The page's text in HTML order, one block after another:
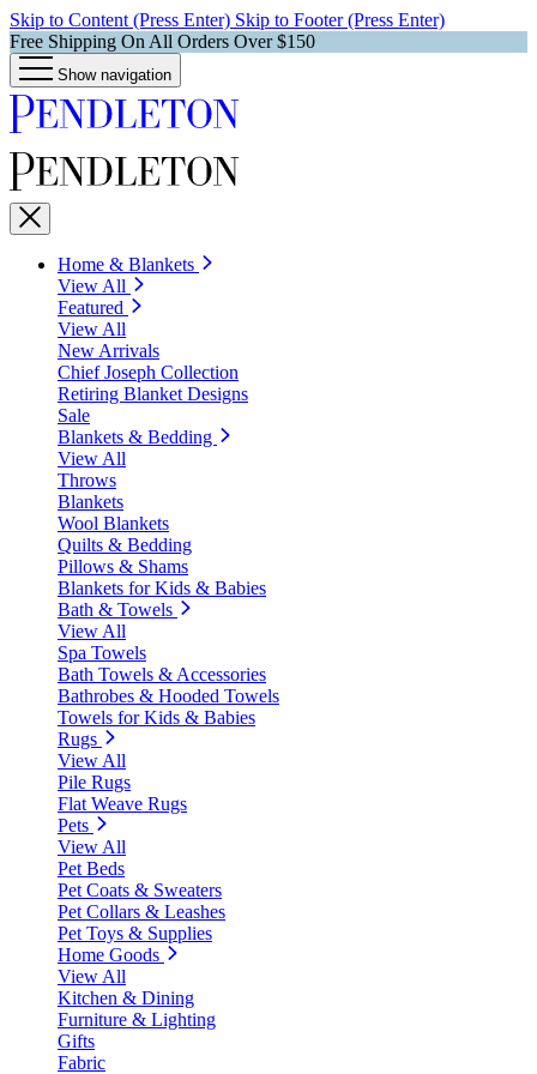
Skip to Content (Press Enter) Skip to Footer (Press Enter)
Free Shipping On All Orders Over $150
Show navigation
Home & Blankets
View All
Featured
View All
New Arrivals
Chief Joseph Collection
Retiring Blanket Designs
Sale
Blankets & Bedding
View All
Throws
Blankets
Wool Blankets
Quilts & Bedding
Pillows & Shams
Blankets for Kids & Babies
Bath & Towels
View All
Spa Towels
Bath Towels & Accessories
Bathrobes & Hooded Towels
Towels for Kids & Babies
Rugs
View All
Pile Rugs
Flat Weave Rugs
Pets
View All
Pet Beds
Pet Coats & Sweaters
Pet Collars & Leashes
Pet Toys & Supplies
Home Goods
View All
Kitchen & Dining
Furniture & Lighting
Gifts
Fabric